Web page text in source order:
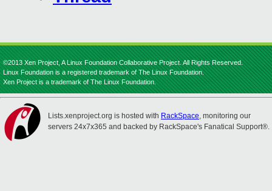
©2013 Xen Project, A Linux Foundation Collaborative Project. All Rights Reserved.
Linux Foundation is a registered trademark of The Linux Foundation.
Xen Project is a trademark of The Linux Foundation.
Lists.xenproject.org is hosted with RackSpace, monitoring our
servers 24x7x365 and backed by RackSpace's Fanatical Support®.